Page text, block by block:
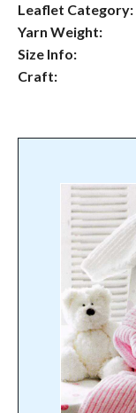
Leaflet Category:
Yarn Weight:
Size Info:
Craft: